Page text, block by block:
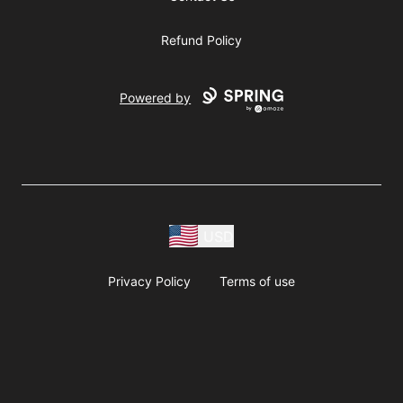
Refund Policy
Powered by
Privacy Policy Terms of use